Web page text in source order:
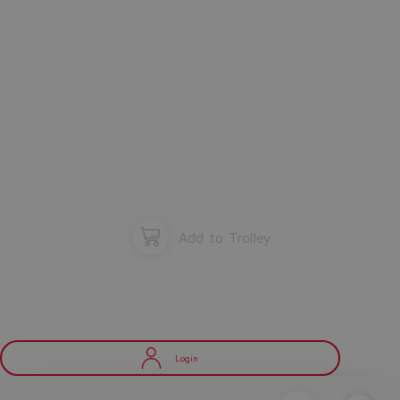
Add to Trolley
Login